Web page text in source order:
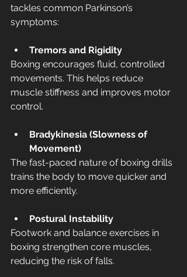
tackles common Parkinson’s
symptoms:
Tremors and Rigidity
Boxing encourages fluid, controlled
movements. This helps reduce
muscle stiffness and improves motor
control.
Bradykinesia (Slowness of
Movement)
The fast-paced nature of boxing drills
trains the body to move quicker and
more efficiently.
Postural Instability
Footwork and balance exercises in
boxing strengthen core muscles,
reducing the risk of falls.